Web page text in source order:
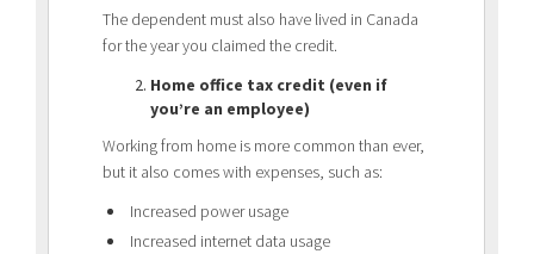
The dependent must also have lived in Canada
for the year you claimed the credit.
Home office tax credit (even if
you’re an employee)
Working from home is more common than ever,
but it also comes with expenses, such as:
Increased power usage
Increased internet data usage